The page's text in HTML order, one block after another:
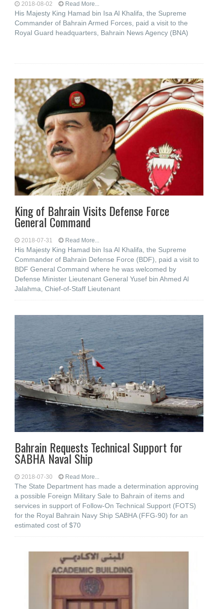
2018-08-02 Read More...
His Majesty King Hamad bin Isa Al Khalifa, the Supreme
Commander of Bahrain Armed Forces, paid a visit to the
Royal Guard headquarters, Bahrain News Agency (BNA)
King of Bahrain Visits Defense Force
General Command
2018-07-31 Read More...
His Majesty King Hamad bin Isa Al Khalifa, the Supreme
Commander of Bahrain Defense Force (BDF), paid a visit to
BDF General Command where he was welcomed by
Defense Minister Lieutenant General Yusef bin Ahmed Al
Jalahma, Chief-of-Staff Lieutenant
Bahrain Requests Technical Support for
SABHA Naval Ship
2018-07-30 Read More...
The State Department has made a determination approving
a possible Foreign Military Sale to Bahrain of items and
services in support of Follow-On Technical Support (FOTS)
for the Royal Bahrain Navy Ship SABHA (FFG-90) for an
estimated cost of $70